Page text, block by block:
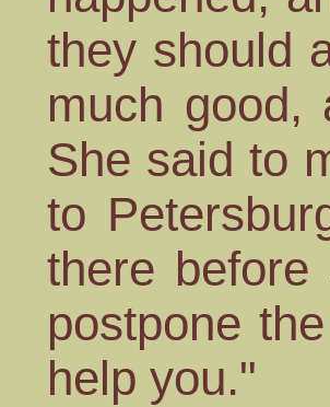
they should
much good,
She said to
to
there
postpone
help you."